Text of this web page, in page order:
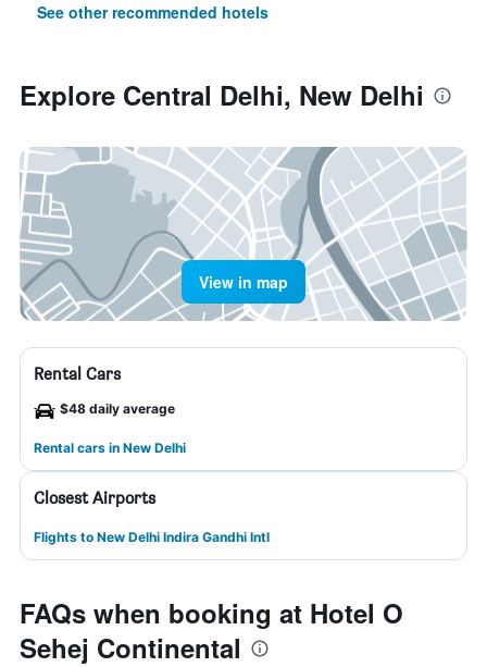
See other recommended hotels
Explore Central Delhi, New Delhi
View in map
Rental Cars
$48 daily average
Rental cars in New Delhi
Closest Airports
Flights to New Delhi Indira Gandhi Intl
FAQs when booking at Hotel O
Sehej Continental